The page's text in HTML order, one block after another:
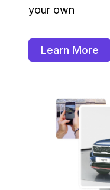
your own
Learn More